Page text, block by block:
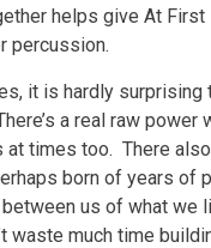
helps give At
percussion.
it is hardly
a real raw
times too. There
born of years of
us of what we
waste much time